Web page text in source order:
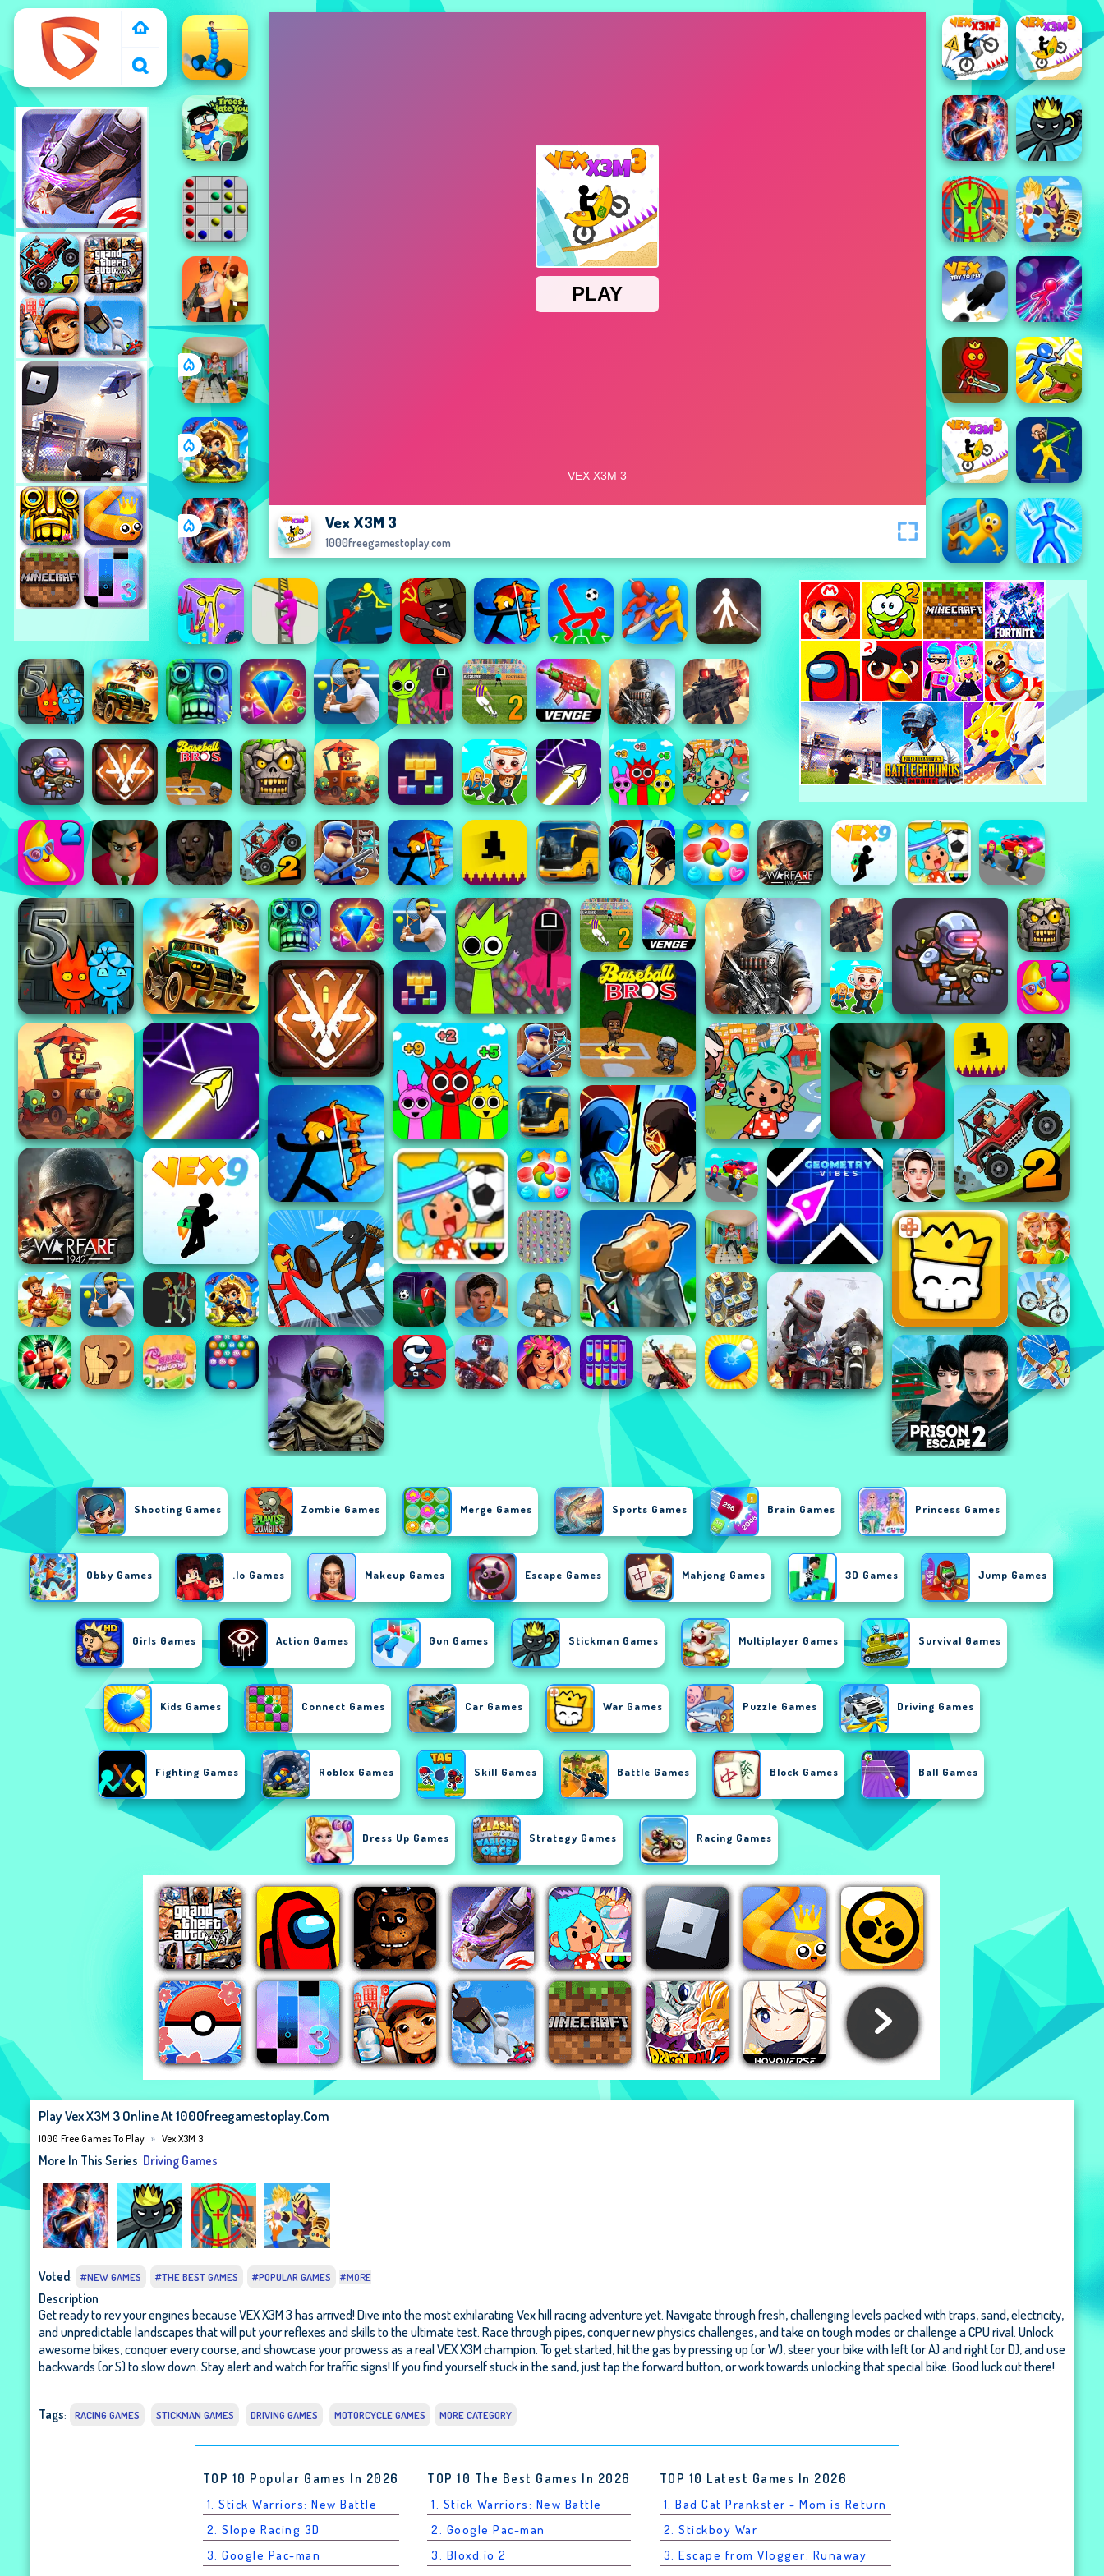
1000 free games to
play
Vex X3M 3
1000freegamestoplay.com
Shooting Games Zombie Games Merge Games Sports Games Brain Games Princess Games
Obby Games .io Games Makeup Games Escape Games Mahjong Games 3D Games Jump Games
Girls Games Action Games Gun Games Stickman Games Multiplayer Games Survival Games
Kids Games Connect Games Car Games War Games Puzzle Games Driving Games
Fighting Games Roblox Games Skill Games Battle Games Block Games Ball Games
Dress Up Games Strategy Games Racing Games
Play Vex X3M 3 Online At 1000freegamestoplay.com
1000 Free Games To Play Vex X3M 3
More In This Series Driving Games
Voted: #NEW GAMES #THE BEST GAMES #POPULAR GAMES #MORE
Description
Get ready to rev your engines because VEX X3M 3 has arrived! Dive into the most exhilarating Vex hill racing adventure yet. Navigate through fresh, challenging levels packed with traps, sand, electricity,
and unpredictable landscapes that will put your reflexes and skills to the ultimate test. Race through pipes, conquer new physics challenges, and take on tough modes or challenge a CPU rival. Unlock
awesome bikes, conquer every course, and showcase your prowess as a real VEX X3M champion. To get started, hit the gas by pressing up (or W), steer your bike with left (or A) and right (or D), and use
backwards (or S) to slow down. Stay alert and watch for traffic signs! If you find yourself stuck in the sand, just tap the forward button, or work towards unlocking that special bike. Good luck out there!
Tags: RACING GAMES STICKMAN GAMES DRIVING GAMES MOTORCYCLE GAMES MORE CATEGORY
TOP 10 Popular Games In 2026
1. Stick Warriors: New Battle
2. Slope Racing 3D
3. Google Pac-man
TOP 10 The Best Games In 2026
1. Stick Warriors: New Battle
2. Google Pac-man
3. Bloxd.io 2
TOP 10 Latest Games In 2026
1. Bad Cat Prankster - Mom is Return
2. Stickboy War
3. Escape from Vlogger: Runaway